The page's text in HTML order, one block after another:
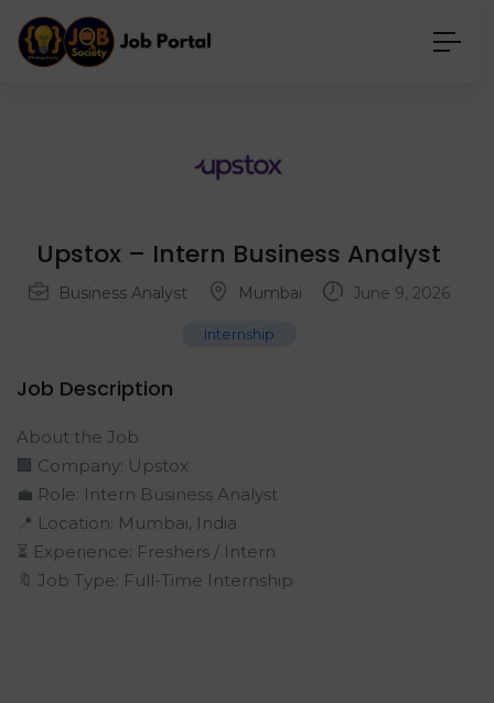
Upstox – Intern Business Analyst
Business Analyst Mumbai June 9, 2026
Internship
Job Description
About the Job
🏢 Company: Upstox
💼 Role: Intern Business Analyst
📍 Location: Mumbai, India
⏳ Experience: Freshers / Intern
🔖 Job Type: Full-Time Internship